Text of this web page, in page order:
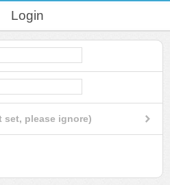
Login
set, please ignore)